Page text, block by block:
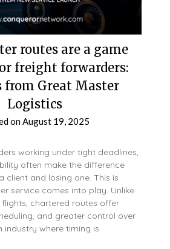
routes are a game
freight forwarders:
from Great Master
Logistics
on August 19, 2025
working under tight deadlines,
often make the difference
client and losing one. This is
service comes into play. Unlike
chartered routes offer
and greater control over
industry where timing is